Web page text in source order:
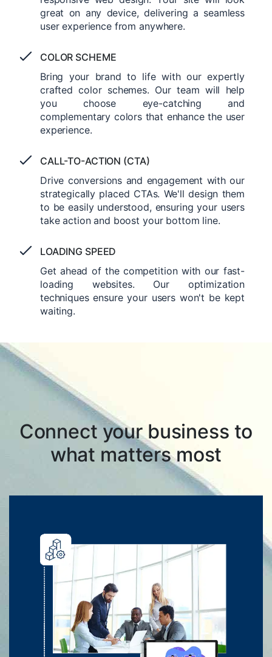
great on any device, delivering a seamless
user experience from anywhere.
COLOR SCHEME
Bring your brand to life with our expertly
crafted color schemes. Our team will help
you choose eye-catching and
complementary colors that enhance the user
experience.
CALL-TO-ACTION (CTA)
Drive conversions and engagement with our
strategically placed CTAs. We'll design them
to be easily understood, ensuring your users
take action and boost your bottom line.
LOADING SPEED
Get ahead of the competition with our fast-
loading websites. Our optimization
techniques ensure your users won't be kept
waiting.
Connect your business to
what matters most